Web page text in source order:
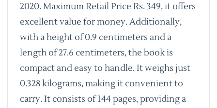
2020. Maximum Retail Price Rs. 349, it offers
excellent value for money. Additionally,
with a height of 0.9 centimeters and a
length of 27.6 centimeters, the book is
compact and easy to handle. It weighs just
0.328 kilograms, making it convenient to
carry. It consists of 144 pages, providing a